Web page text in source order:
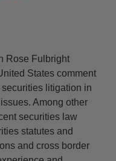
Rose Fulbright
States comment
litigation in
Among other
securities law
statutes and
and cross border